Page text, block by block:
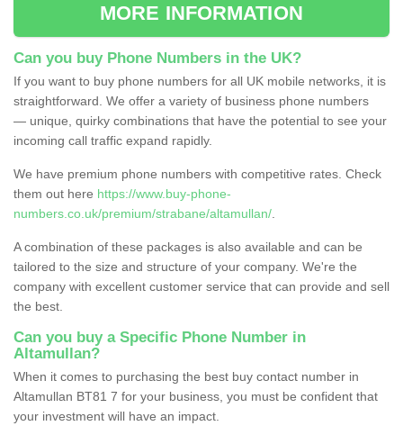
MORE INFORMATION
Can you buy Phone Numbers in the UK?
If you want to buy phone numbers for all UK mobile networks, it is
straightforward. We offer a variety of business phone numbers
— unique, quirky combinations that have the potential to see your
incoming call traffic expand rapidly.
We have premium phone numbers with competitive rates. Check
them out here https://www.buy-phone-
numbers.co.uk/premium/strabane/altamullan/
A combination of these packages is also available and can be
tailored to the size and structure of your company. We're the
company with excellent customer service that can provide and sell
the best.
Can you buy a Specific Phone Number in
Altamullan?
When it comes to purchasing the best buy contact number in
Altamullan BT81 7 for your business, you must be confident that
your investment will have an impact.